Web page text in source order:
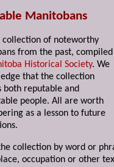
Manitobans
collection of noteworthy
from the past,
Historical Society. We
that the collection
both reputable and
people. All are worth
as a lesson to future
collection by word or
occupation or other